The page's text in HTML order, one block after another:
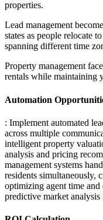
properties.
Lead management
states as people relocate
spanning different time
Property management
rentals while maintaining
Automation
: Implement automated
across multiple
intelligent property
analysis and pricing
management systems
residents simultaneously,
optimizing agent time
predictive market